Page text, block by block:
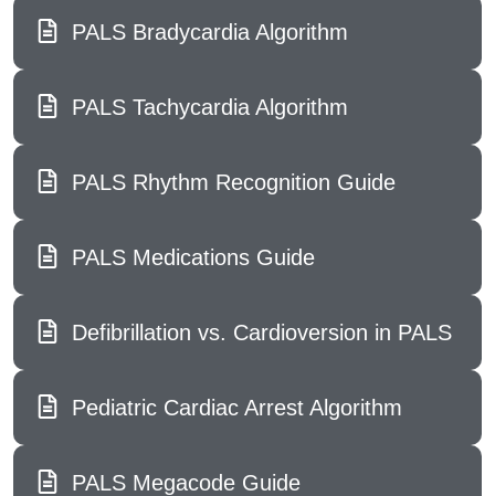
PALS Bradycardia Algorithm
PALS Tachycardia Algorithm
PALS Rhythm Recognition Guide
PALS Medications Guide
Defibrillation vs. Cardioversion in PALS
Pediatric Cardiac Arrest Algorithm
PALS Megacode Guide